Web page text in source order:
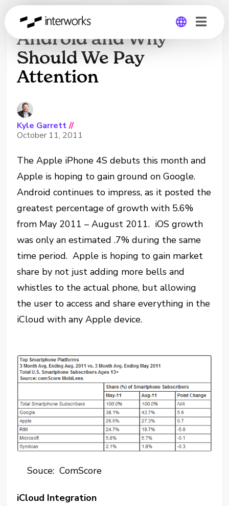
Global
Will iOS Overtake
Android and Why
Should We Pay
Attention
Kyle Garrett //
October 11, 2011
The Apple iPhone 4S debuts this month and
Apple is hoping to gain ground on Google.
Android continues to impress, as it posted the
greatest percentage of growth with 5.6%
from May 2011 – August 2011. iOS growth
was only an estimated .7% during the same
time period. Apple is hoping to gain market
share by not just adding more bells and
whistles to the actual phone, but allowing
the user to access and share everything in the
iCloud with any Apple device.
Souce: ComScore
iCloud Integration